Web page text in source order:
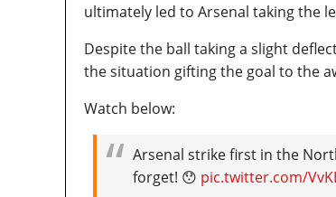
ultimately led to Arsenal taking the
Despite the ball taking a slight
the situation gifting the goal to the
Watch below:
Arsenal strike first in the
forget! 😯 pic.twitter.com/